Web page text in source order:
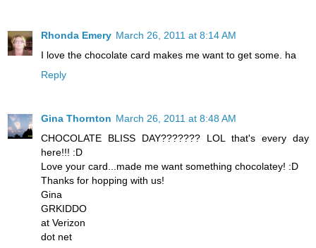
Rhonda Emery March 26, 2011 at 8:14 AM
I love the chocolate card makes me want to get some. ha
Reply
Gina Thornton March 26, 2011 at 8:48 AM
CHOCOLATE BLISS DAY??????? LOL that's every day
here!!! :D
Love your card...made me want something chocolatey! :D
Thanks for hopping with us!
Gina
GRKIDDO
at Verizon
dot net